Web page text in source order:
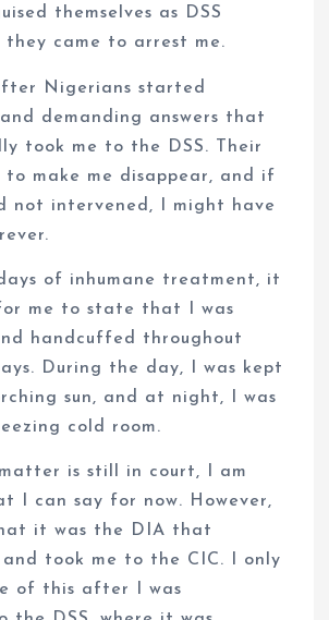
themselves as DSS
they came to arrest me.
Nigerians started
demanding answers that
took me to the DSS. Their
to make me disappear, and if
not intervened, I might have
of inhumane treatment, it
me to state that I was
handcuffed throughout
During the day, I was kept
sun, and at night, I was
cold room.
is still in court, I am
I can say for now. However,
it was the DIA that
took me to the CIC. I only
of this after I was